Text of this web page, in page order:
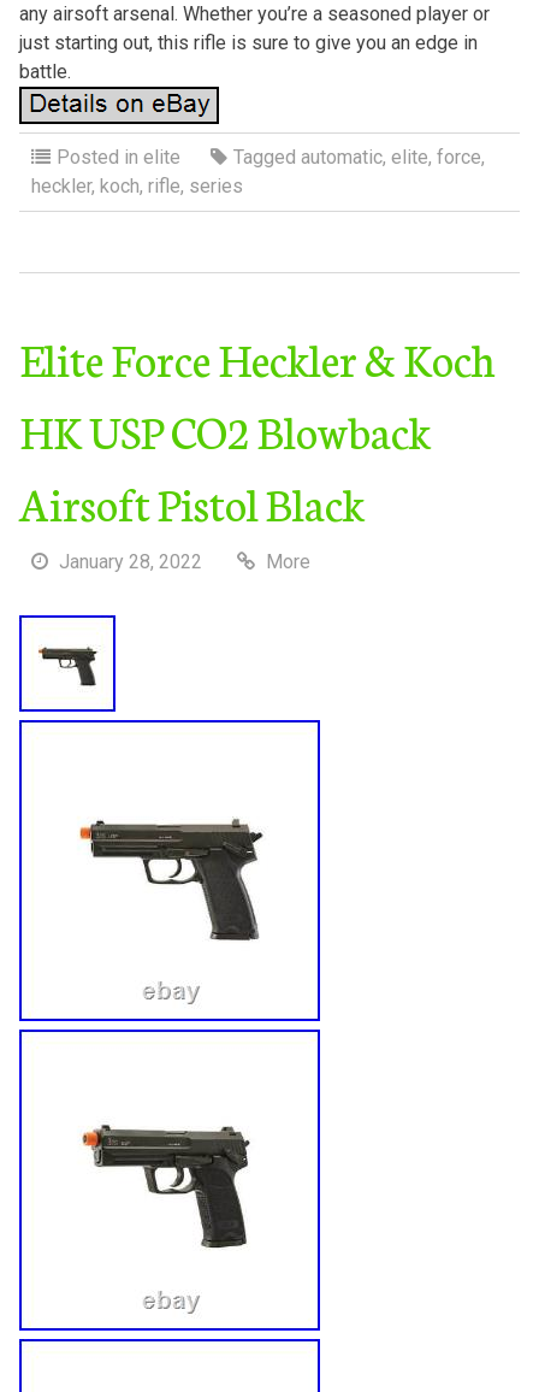
any airsoft arsenal. Whether you’re a seasoned player or
just starting out, this rifle is sure to give you an edge in
battle.
Posted in elite Tagged automatic, elite, force,
heckler, koch, rifle, series
Elite Force Heckler & Koch
HK USP CO2 Blowback
Airsoft Pistol Black
January 28, 2022 More